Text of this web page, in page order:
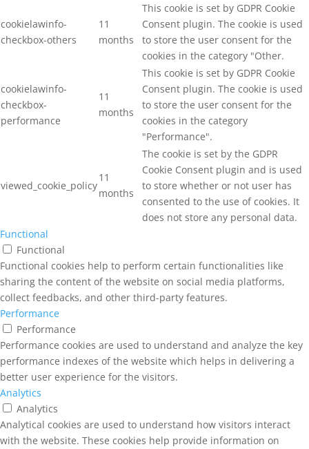
cookielawinfo-
checkbox-others
11
months
This cookie is set by GDPR Cookie
Consent plugin. The cookie is used
to store the user consent for the
cookies in the category "Other.
cookielawinfo-
checkbox-
performance
11
months
This cookie is set by GDPR Cookie
Consent plugin. The cookie is used
to store the user consent for the
cookies in the category
"Performance".
viewed_cookie_policy
11
months
The cookie is set by the GDPR
Cookie Consent plugin and is used
to store whether or not user has
consented to the use of cookies. It
does not store any personal data.
Functional
Functional
Functional cookies help to perform certain functionalities like
sharing the content of the website on social media platforms,
collect feedbacks, and other third-party features.
Performance
Performance
Performance cookies are used to understand and analyze the key
performance indexes of the website which helps in delivering a
better user experience for the visitors.
Analytics
Analytics
Analytical cookies are used to understand how visitors interact
with the website. These cookies help provide information on